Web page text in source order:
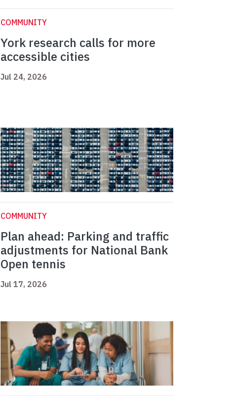
COMMUNITY
York research calls for more
accessible cities
Jul 24, 2026
COMMUNITY
Plan ahead: Parking and traffic
adjustments for National Bank
Open tennis
Jul 17, 2026